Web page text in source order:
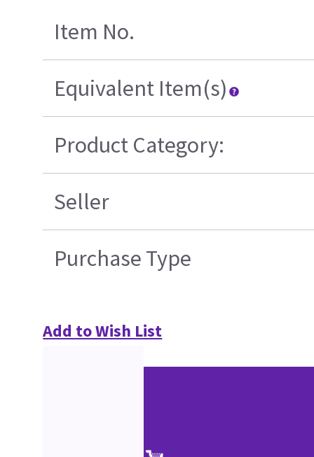
Item No.
Equivalent Item(s)
Product Category:
Seller
Purchase Type
Add to Wish List